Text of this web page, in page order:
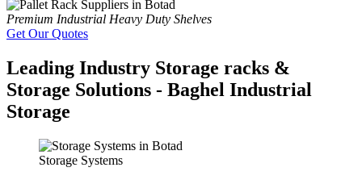
Premium Industrial Heavy Duty Shelves
Get Our Quotes
Leading Industry Storage racks &
Storage Solutions - Baghel Industrial
Storage
Storage Systems